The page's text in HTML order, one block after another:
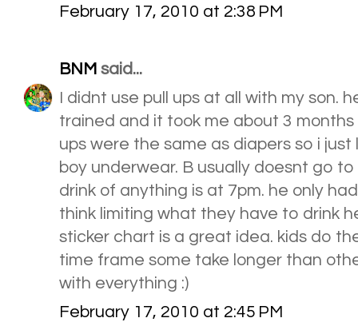
February 17, 2010 at 2:38 PM
BNM said...
I didnt use pull ups at all with my son.
trained and it took me about 3
ups were the same as diapers so i just
boy underwear. B usually doesnt go
drink of anything is at 7pm. he only
think limiting what they have to drink
sticker chart is a great idea. kids do
time frame some take longer than
with everything :)
February 17, 2010 at 2:45 PM